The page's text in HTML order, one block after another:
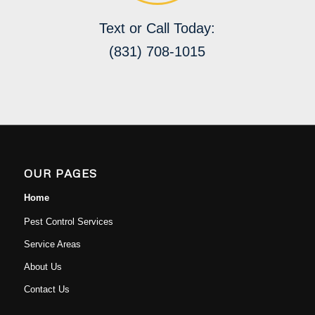
Text or Call Today:
(831) 708-1015
OUR PAGES
Home
Pest Control Services
Service Areas
About Us
Contact Us